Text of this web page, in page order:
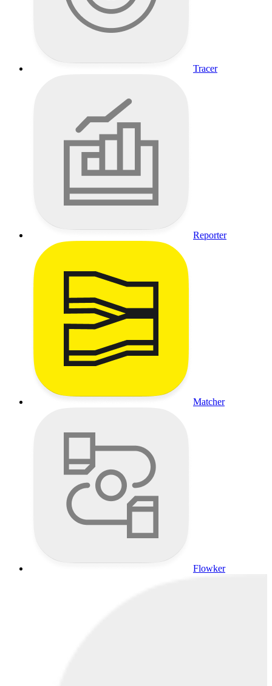
Tracer
Reporter
Matcher
Flowker